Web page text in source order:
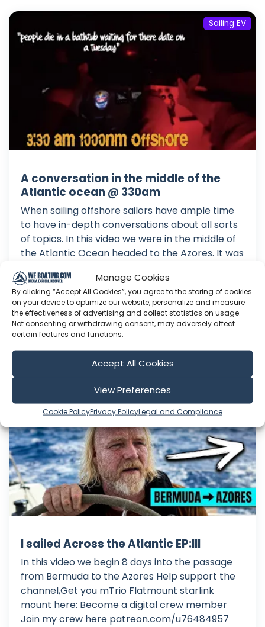
Manage Cookies
By clicking “Accept All Cookies”, you agree to the storing of cookies
on your device to optimize our website, personalize and measure
the effectiveness of advertising and collect statistics on usage.
Not consenting or withdrawing consent, may adversely affect
certain features and functions.
Accept All Cookies
View Preferences
Cookie PolicyPrivacy PolicyLegal and Compliance
Sailing EV
A conversation in the middle of the
Atlantic ocean @ 330am
When sailing offshore sailors have ample time
to have in-depth conversations about all sorts
of topics. In this video we were in the middle of
the Atlantic Ocean headed to the Azores. It was
330am and mark and I had the most intense
conversation. listen into this fascinating
conversation 1000nm offs...
Aug 04, 2026
Language: EN
Play Time: 00:06:30
I sailed Across the Atlantic EP:III
In this video we begin 8 days into the passage
from Bermuda to the Azores Help support the
channel,Get you mTrio Flatmount starlink
mount here: Become a digital crew member
Join my crew here patreon.com/u76484957